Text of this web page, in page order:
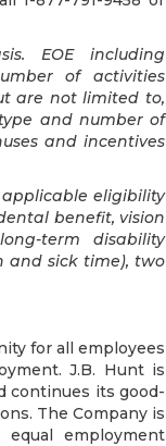
EOE including
of activities
are not limited to,
and number of
and incentives
applicable eligibility
benefit, vision
term disability
and sick time), two
for all employees
J.B. Hunt is
continues its good-
The Company is
employment